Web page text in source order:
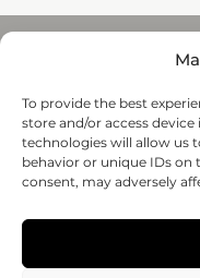
To provide the best
store and/or access
technologies will allow us
behavior or unique IDs
consent, may adversely
REGENHU
ZI du Vivier 22, 1690
Villaz-St-Pierre,
+41 26 653 72 20